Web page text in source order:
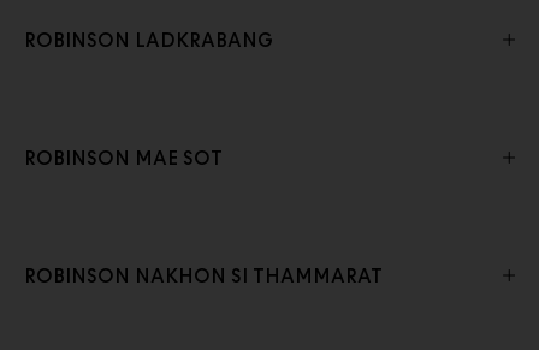
ROBINSON LADKRABANG
ROBINSON MAE SOT
ROBINSON NAKHON SI THAMMARAT